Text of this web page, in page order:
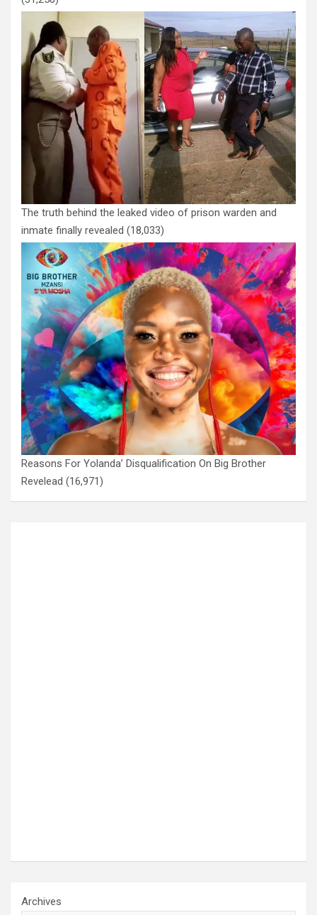
The truth behind the leaked video of prison warden and
inmate finally revealed (18,033)
Reasons For Yolanda’ Disqualification On Big Brother
Revelead (16,971)
Archives